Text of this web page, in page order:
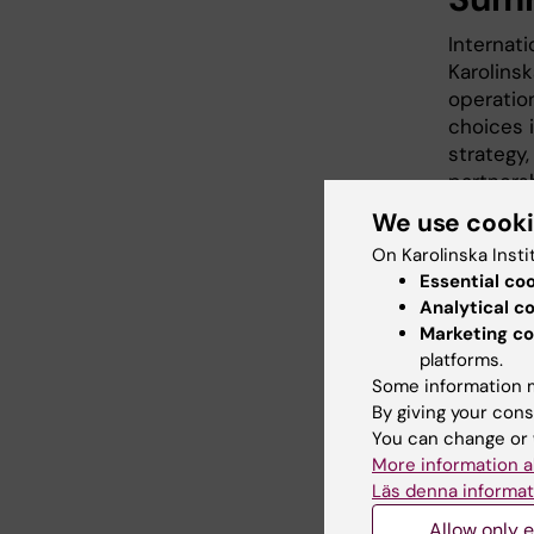
choices
A policy
not
conduct.
We use
On Karolinska
Essential
Analytical
Marketing
platforms.
Some information
By giving your
You can change
More information
Läs denna